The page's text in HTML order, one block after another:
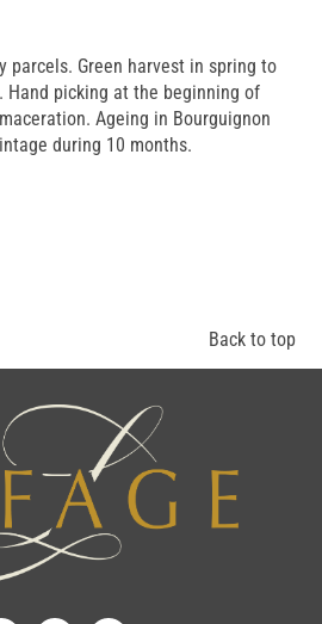
parcels. Green harvest in spring to
Hand picking at the beginning of
Ageing in Bourguignon
during 10 months.
Back to top